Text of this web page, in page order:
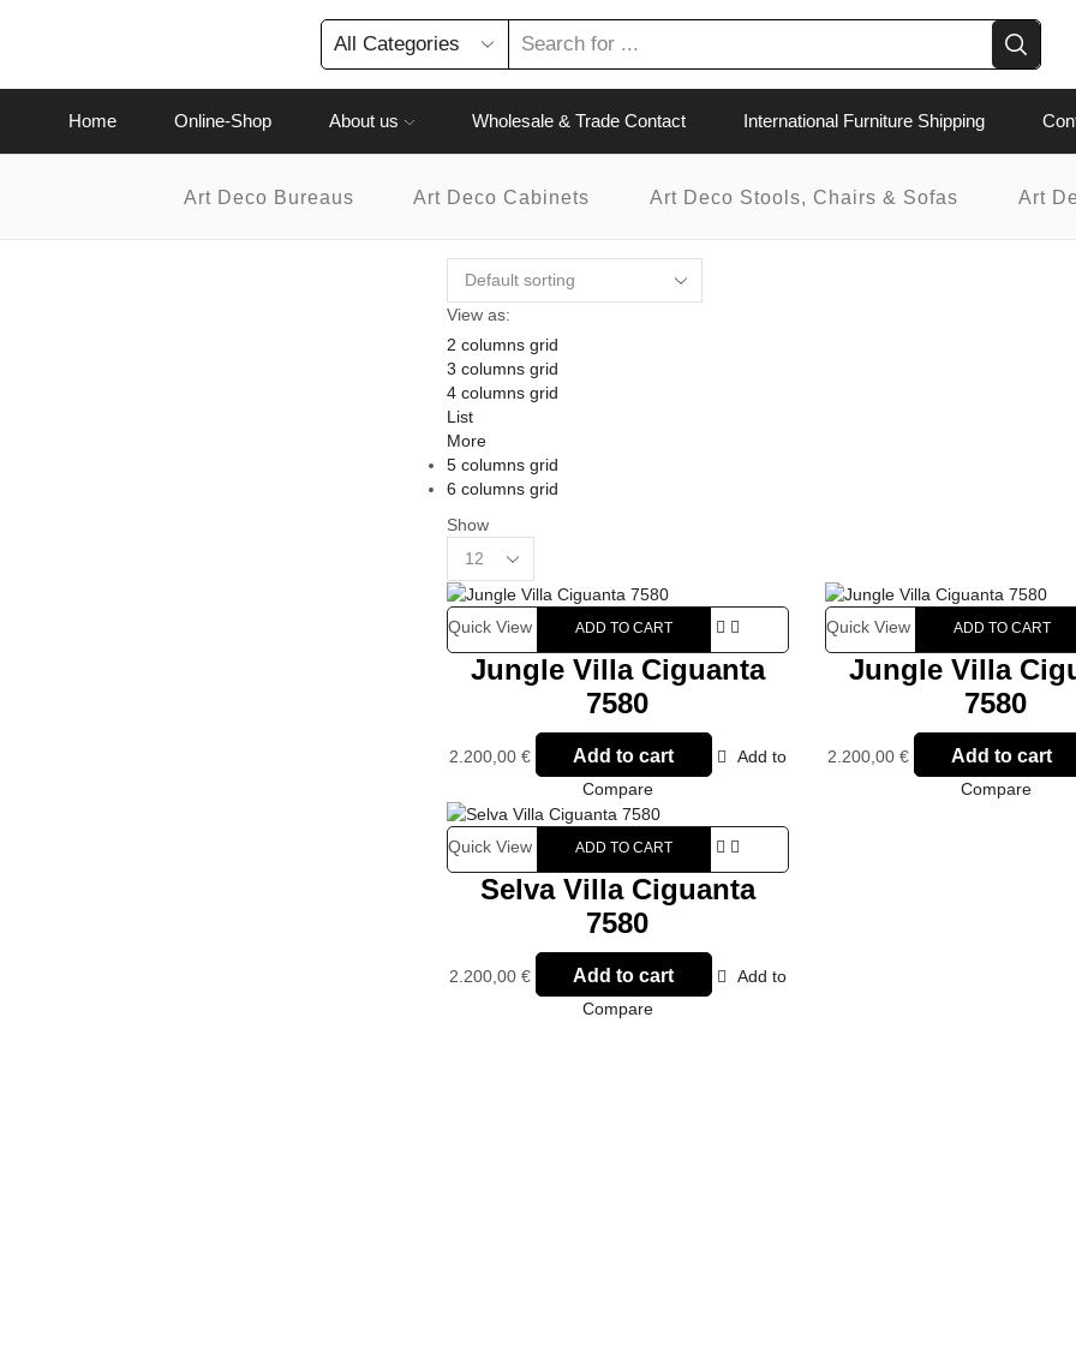
Home Online-Shop About us Wholesale & Trade Contact International Furniture Shipping
Art Deco Bureaus Art Deco Cabinets Art Deco Stools, Chairs & Sofas Art
View as:
2 columns grid
3 columns grid
4 columns grid
List
More
5 columns grid
6 columns grid
Show
Quick View ADD TO CART
Jungle Villa Ciguanta
7580
2.200,00 € Add to cart
Add to
Compare
Quick View ADD TO CART
Jungle Villa
7580
2.200,00 € Add to cart
Compare
Quick View ADD TO CART
Selva Villa Ciguanta
7580
2.200,00 € Add to cart
Add to
Compare